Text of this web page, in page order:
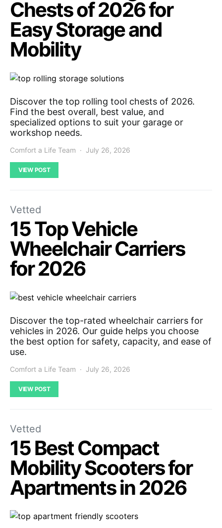
Chests of 2026 for
Easy Storage and
Mobility
Discover the top rolling tool chests of 2026.
Find the best overall, best value, and
specialized options to suit your garage or
workshop needs.
Comfort a Life Team July 26, 2026
VIEW POST
Vetted
15 Top Vehicle
Wheelchair Carriers
for 2026
Discover the top-rated wheelchair carriers for
vehicles in 2026. Our guide helps you choose
the best option for safety, capacity, and ease of
use.
Comfort a Life Team July 26, 2026
VIEW POST
Vetted
15 Best Compact
Mobility Scooters for
Apartments in 2026